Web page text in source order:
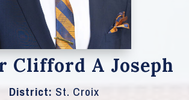
Clifford A Joseph
District: St. Croix